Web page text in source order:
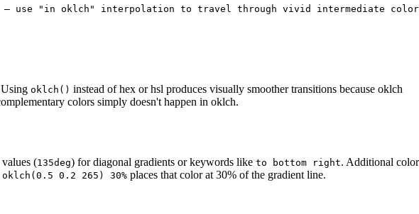
— use "in oklch" interpolation to travel through vivid intermediate
oklch() instead of hex or hsl produces visually smoother transitions because oklch
colors simply doesn't happen in oklch.
(135deg) for diagonal gradients or keywords like to bottom right. Additional color
oklch(0.5 0.2 265) 30% places that color at 30% of the gradient line.